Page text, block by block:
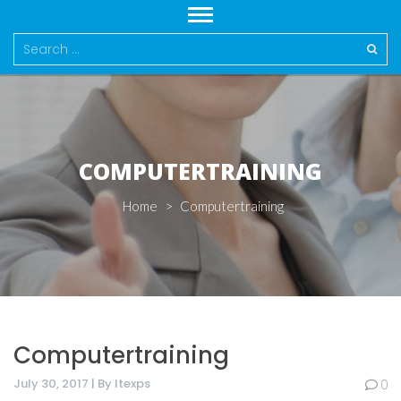
Search
for:
COMPUTERTRAINING
Home > Computertraining
Computertraining
July 30, 2017 | By Itexps 0